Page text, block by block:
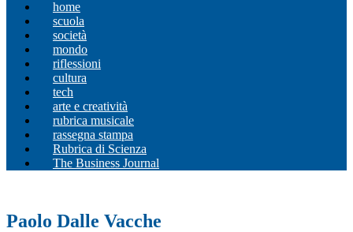
home
scuola
società
mondo
riflessioni
cultura
tech
arte e creatività
rubrica musicale
rassegna stampa
Rubrica di Scienza
The Business Journal
Paolo Dalle Vacche